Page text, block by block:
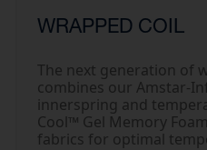
WRAPPED COIL
The next generation of
combines our Amstar-
innerspring and
Cool™ Gel Memory
fabrics for optimal